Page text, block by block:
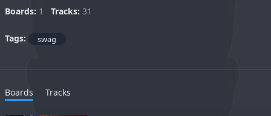
Boards: 1 Tracks: 31
Tags: swag
Boards Tracks